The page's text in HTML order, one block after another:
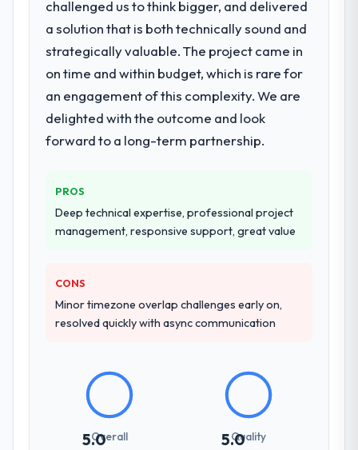
challenged us to think bigger, and delivered
a solution that is both technically sound and
strategically valuable. The project came in
on time and within budget, which is rare for
an engagement of this complexity. We are
delighted with the outcome and look
forward to a long-term partnership.
PROS
Deep technical expertise, professional project
management, responsive support, great value
CONS
Minor timezone overlap challenges early on,
resolved quickly with async communication
5.0
Overall 5.0
Quality